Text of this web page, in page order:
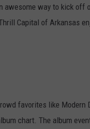
awesome way to kick off
Capital of Arkansas
favorites like Modern
chart. The album